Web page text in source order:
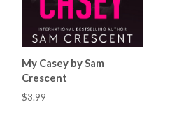
My Casey by Sam
Crescent
$3.99